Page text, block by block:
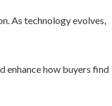
As technology evolves,
enhance how buyers find